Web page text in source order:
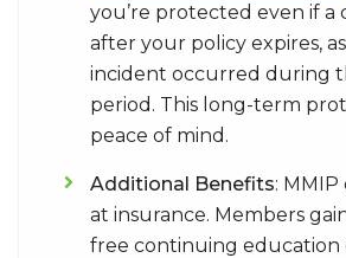
you’re protected even if a
after your policy expires,
incident occurred during
period. This long-term
peace of mind.
Additional Benefits: MMIP
at insurance. Members
free continuing education